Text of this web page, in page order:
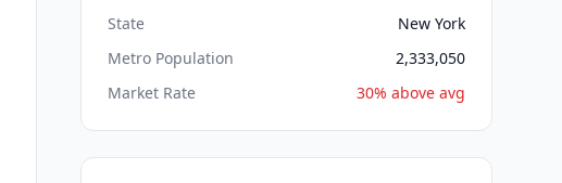
State
New York
Metro Population
2,333,050
Market Rate
30% above avg